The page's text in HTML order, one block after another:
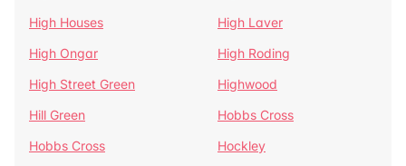
High Houses
High Laver
High Ongar
High Roding
High Street Green
Highwood
Hill Green
Hobbs Cross
Hobbs Cross
Hockley